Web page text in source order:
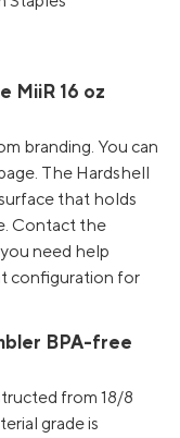
MiiR 16 oz
branding. You can
The Hardshell
that holds
Contact the
need help
configuration for
BPA-free
from 18/8
grade is